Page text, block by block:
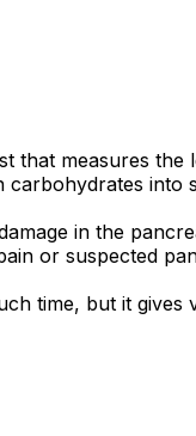
that measures
into
in the
or suspected
time, but it